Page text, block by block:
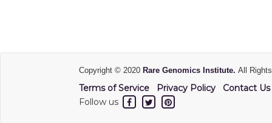
Copyright © 2020 Rare Genomics Institute. All
Terms of Service Privacy Policy
Contact Us
Follow us